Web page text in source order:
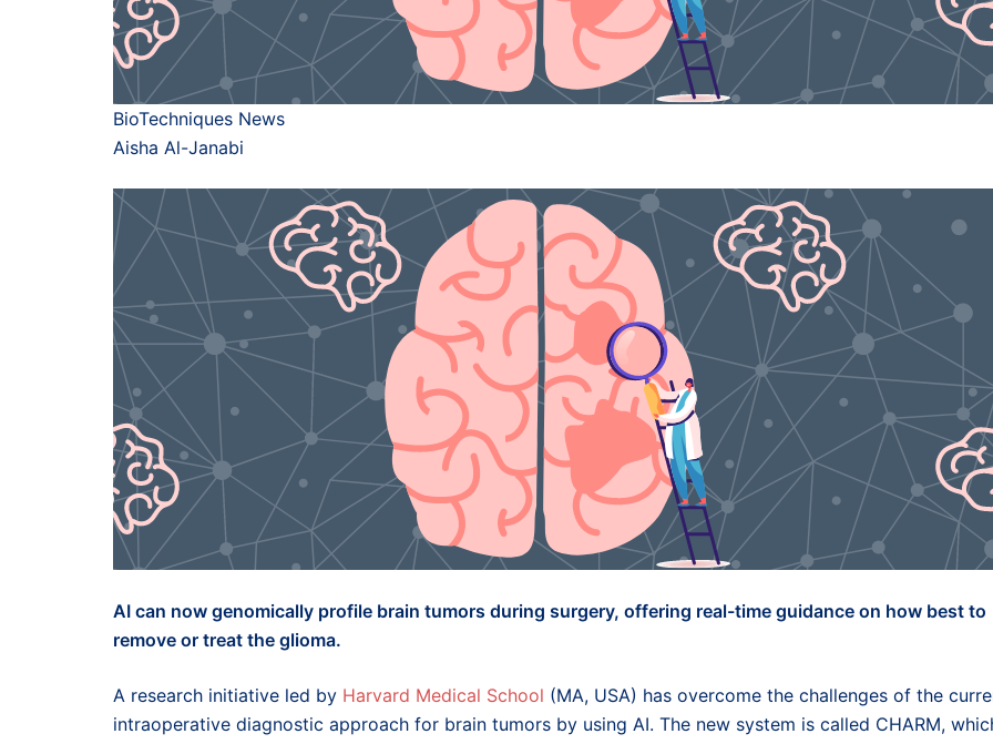
BioTechniques News
Aisha Al-Janabi
AI can now genomically profile brain tumors during surgery, offering real-time guidance on how best to
remove or treat the glioma.
A research initiative led by Harvard Medical School (MA, USA) has overcome the challenges of the
intraoperative diagnostic approach for brain tumors by using AI. The new system is called CHARM,